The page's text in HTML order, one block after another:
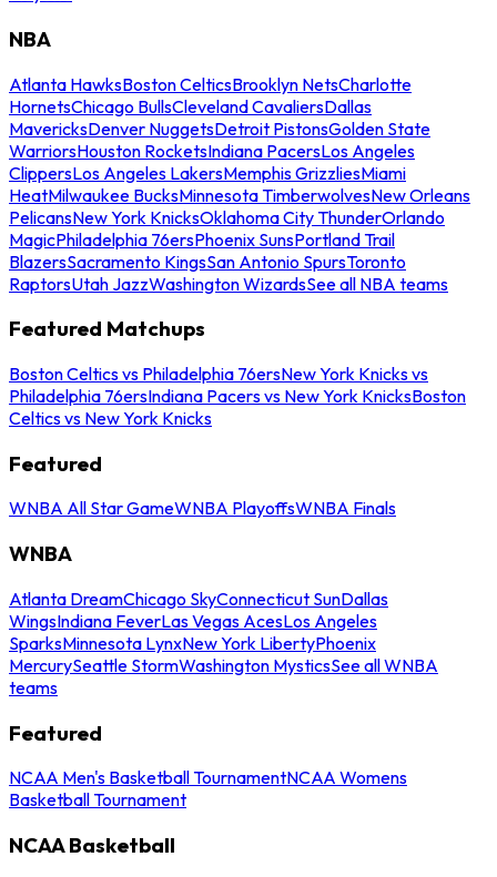
NBA
Atlanta HawksBoston CelticsBrooklyn NetsCharlotte
HornetsChicago BullsCleveland CavaliersDallas
MavericksDenver NuggetsDetroit PistonsGolden State
WarriorsHouston RocketsIndiana PacersLos Angeles
ClippersLos Angeles LakersMemphis GrizzliesMiami
HeatMilwaukee BucksMinnesota TimberwolvesNew Orleans
PelicansNew York KnicksOklahoma City ThunderOrlando
MagicPhiladelphia 76ersPhoenix SunsPortland Trail
BlazersSacramento KingsSan Antonio SpursToronto
RaptorsUtah JazzWashington WizardsSee all NBA teams
Featured Matchups
Boston Celtics vs Philadelphia 76ersNew York Knicks vs
Philadelphia 76ersIndiana Pacers vs New York KnicksBoston
Celtics vs New York Knicks
Featured
WNBA All Star GameWNBA PlayoffsWNBA Finals
WNBA
Atlanta DreamChicago SkyConnecticut SunDallas
WingsIndiana FeverLas Vegas AcesLos Angeles
SparksMinnesota LynxNew York LibertyPhoenix
MercurySeattle StormWashington MysticsSee all WNBA
teams
Featured
NCAA Men's Basketball TournamentNCAA Womens
Basketball Tournament
NCAA Basketball